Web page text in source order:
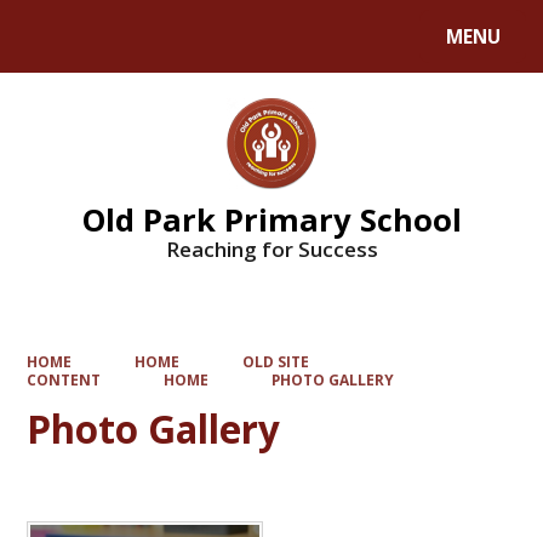
MENU
Old Park Primary School
Reaching for Success
HOME HOME
OLD SITE
CONTENT
HOME PHOTO GALLERY
Photo Gallery